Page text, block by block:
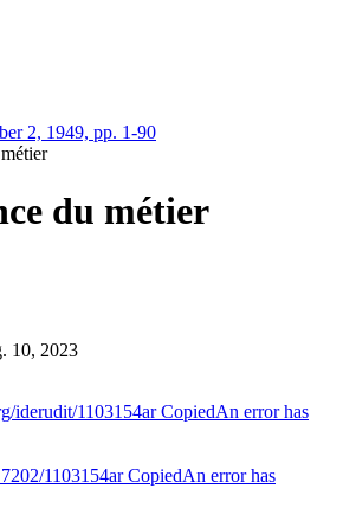
2, 1949, pp. 1-90
du métier
10, 2023
iderudit/1103154arCopiedAn error has
1103154arCopiedAn error has